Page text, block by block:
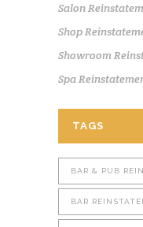
Salon
Shop
Showroom
Spa
TAGS
BAR & PUB
BAR